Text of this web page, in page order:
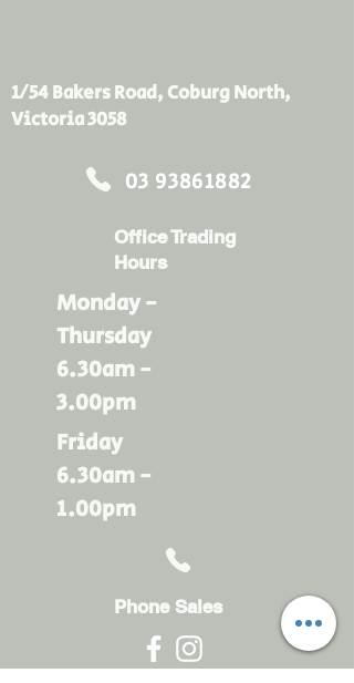
1/54 Bakers Road, Coburg North,
Victoria 3058
03 93861882
Office Trading
Hours
Monday -
Thursday
6.30am -
3.00pm
Friday
6.30am -
1.00pm
Phone Sales